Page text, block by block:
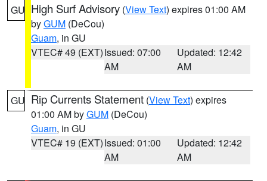
GU High Surf Advisory (View Text) expires 01:00 AM
byGUM (DeCou)
Guam, in GU
VTEC# 49 (EXT)Issued: 07:00
AM
Updated: 12:42
AM
GU Rip Currents Statement (View Text) expires
01:00 AM byGUM (DeCou)
Guam, in GU
VTEC# 19 (EXT)Issued: 01:00
AM
Updated: 12:42
AM